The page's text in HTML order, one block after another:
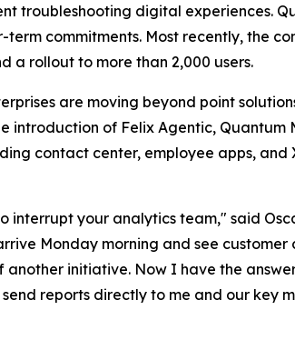
troubleshooting digital experiences.
commitments. Most recently, the
a rollout to more than 2,000 users.
are moving beyond point
of Felix Agentic,
contact center, employee apps, and
your analytics team," said
Monday morning and see
initiative. Now I have the
reports directly to me and our key